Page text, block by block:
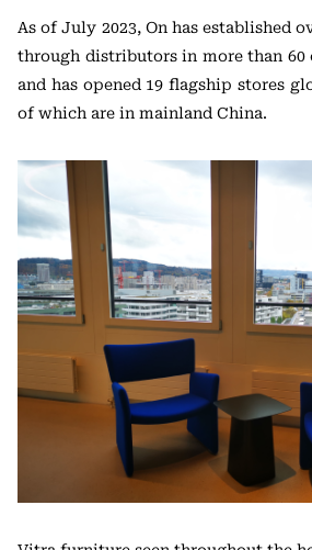
As of July 2023, On has established
through distributors in more than
and has opened 19 flagship stores
of which are in mainland China.